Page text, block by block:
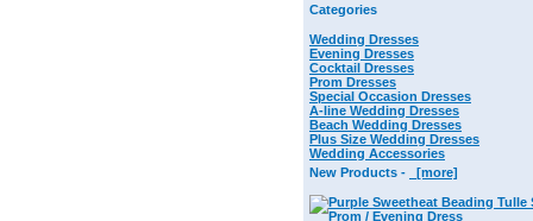
Categories
Wedding Dresses
Evening Dresses
Cocktail Dresses
Prom Dresses
Special Occasion Dresses
A-line Wedding Dresses
Beach Wedding Dresses
Plus Size Wedding Dresses
Wedding Accessories
New Products -
[more]